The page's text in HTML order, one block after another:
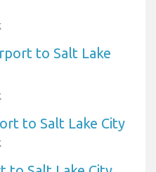
to Salt Lake
to Salt Lake City